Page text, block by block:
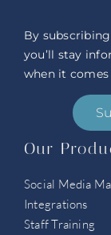
By
you’ll stay
when it comes
Our
Social Media
Integrations
Staff Training